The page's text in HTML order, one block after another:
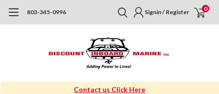
803-345-0996 Signin / Register 0
Contact us Click Here